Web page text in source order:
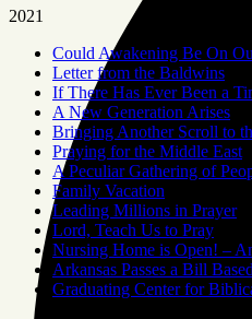
2021
Could Awakening Be On
Letter from the Baldwins
If There Has Ever Been a
A New Generation Arises
Bringing Another Scroll to
Praying for the Middle East
A Peculiar Gathering of
Family Vacation
Leading Millions in Prayer
Lord, Teach Us to Pray
Nursing Home is Open! –
Arkansas Passes a Bill
Graduating Center for